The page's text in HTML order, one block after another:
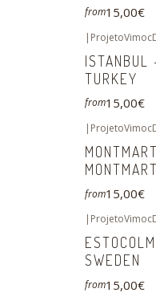
from15,00€
|
TURKEY
from15,00€
|
from15,00€
|
SWEDEN
from15,00€